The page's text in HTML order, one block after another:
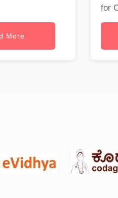
More
for